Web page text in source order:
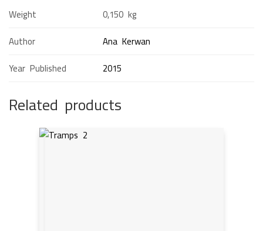
Weight
0,150 kg
Author
Ana Kerwan
Year Published
2015
Related products